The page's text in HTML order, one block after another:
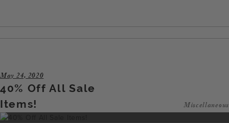
May 24, 2020
40% Off All Sale
Items!
Miscellaneous